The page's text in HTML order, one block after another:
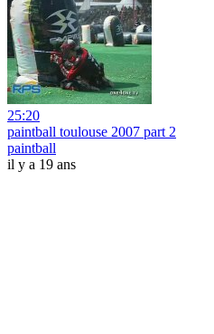
25:20
paintball toulouse 2007 part 2
paintball
il y a 19 ans